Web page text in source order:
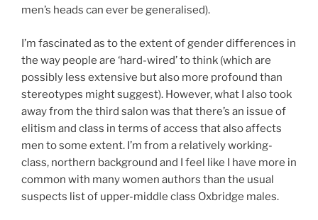
men’s heads can ever be generalised).
I’m fascinated as to the extent of gender differences in
the way people are ‘hard-wired’ to think (which are
possibly less extensive but also more profound than
stereotypes might suggest). However, what I also took
away from the third salon was that there’s an issue of
elitism and class in terms of access that also affects
men to some extent. I’m from a relatively working-
class, northern background and I feel like I have more in
common with many women authors than the usual
suspects list of upper-middle class Oxbridge males.